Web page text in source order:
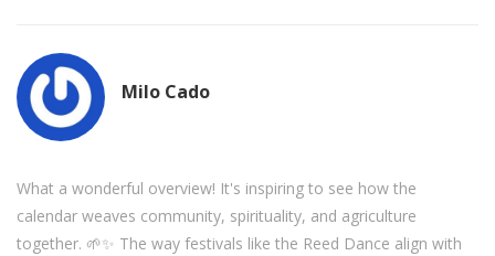
Milo Cado
What a wonderful overview! It's inspiring to see how the
calendar weaves community, spirituality, and agriculture
together. 🌱✨ The way festivals like the Reed Dance align with